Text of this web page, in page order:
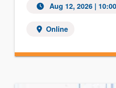
Aug 12, 2026|
Online